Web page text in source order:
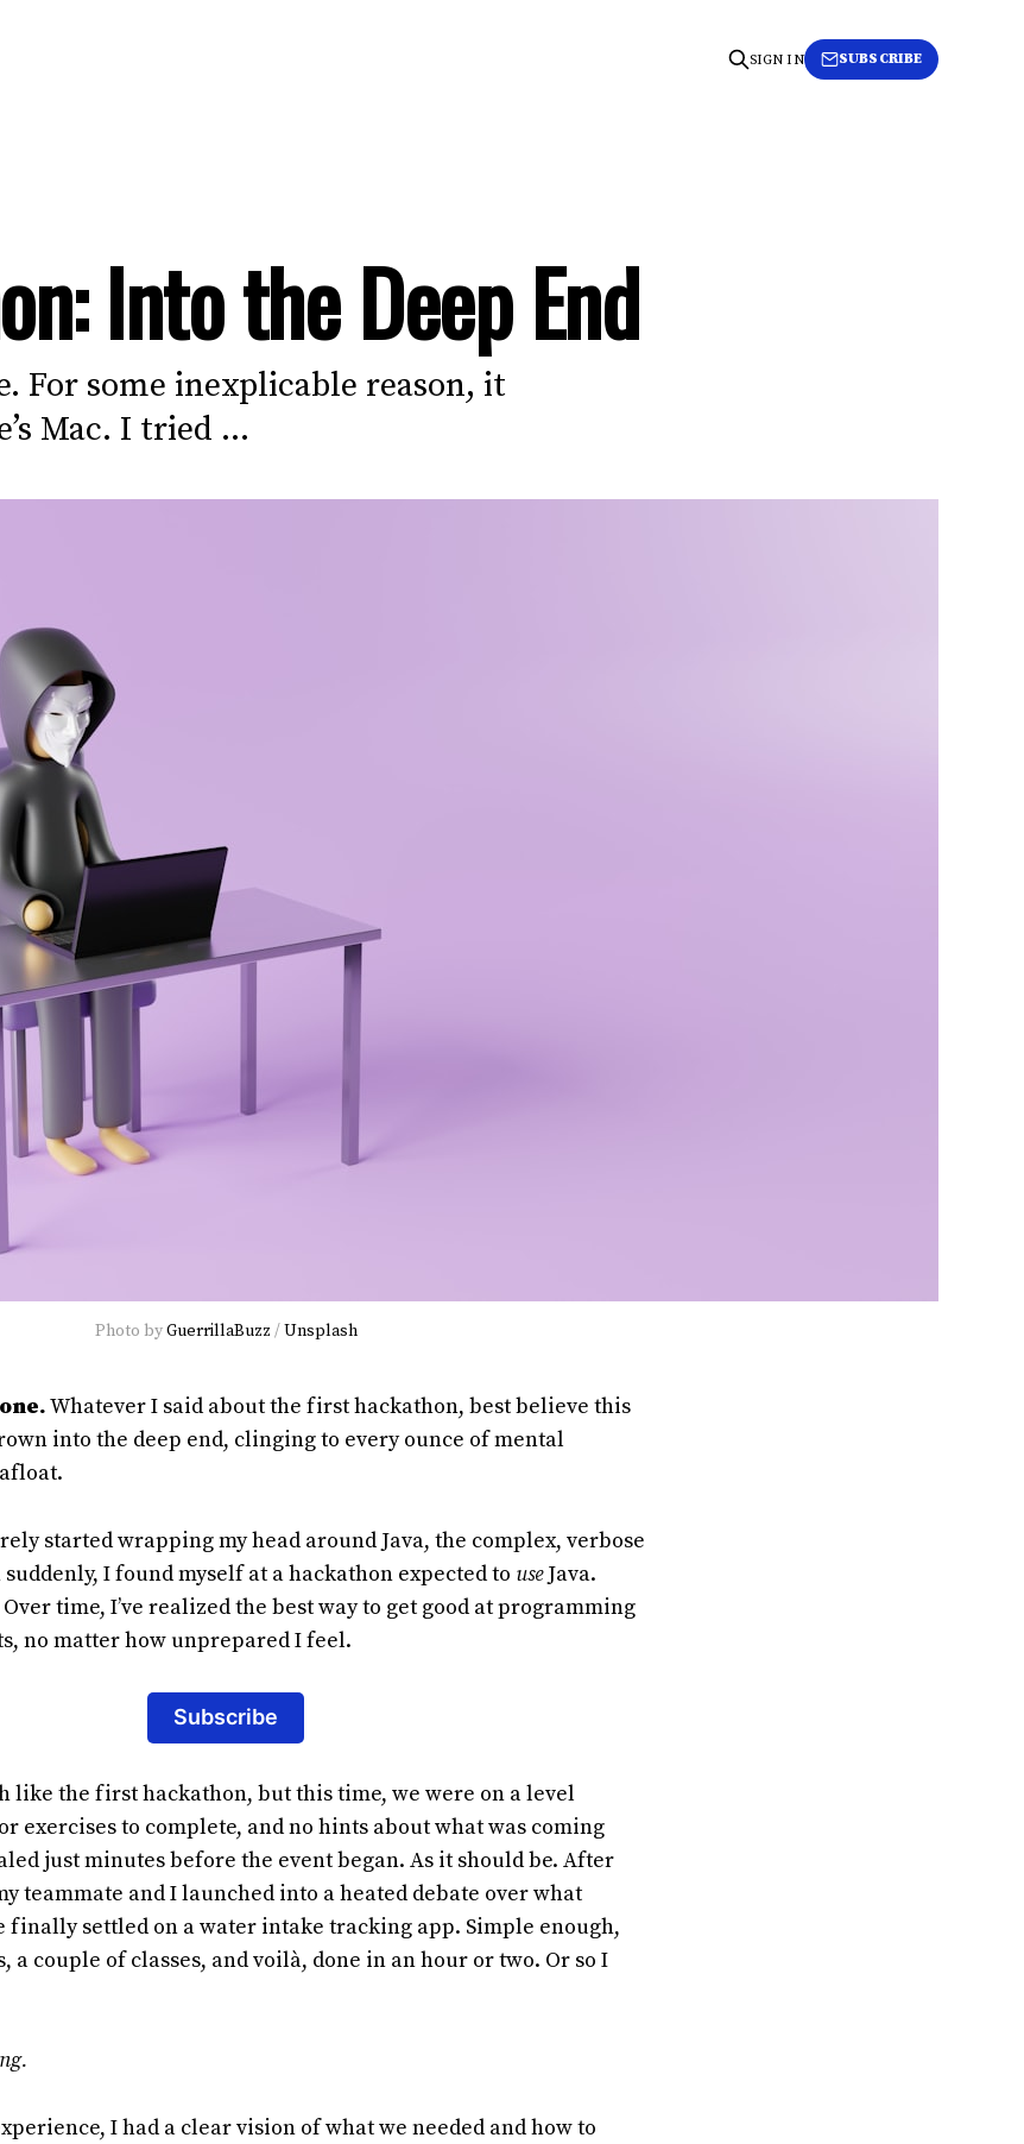
SIGN IN SUBSCRIBE
Into the Deep End
For some inexplicable reason, it
Mac. I tried ...
Photo byGuerrillaBuzz /Unsplash
Whatever I said about the first hackathon, best believe this
into the deep end, clinging to every ounce of mental
started wrapping my head around Java, the complex, verbose
I found myself at a hackathon expected to useJava.
time, I’ve realized the best way to get good at programming
no matter how unprepared I feel.
Subscribe
like the first hackathon, but this time, we were on a level
exercises to complete, and no hints about what was coming
just minutes before the event began. As it should be. After
teammate and I launched into a heated debate over what
finally settled on a water intake tracking app. Simple enough,
a couple of classes, and voilà, done in an hour or two. Or so I
I had a clear vision of what we needed and how to